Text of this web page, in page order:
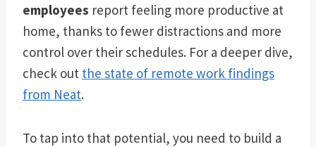
employees report feeling more productive at
home, thanks to fewer distractions and more
control over their schedules. For a deeper dive,
check out the state of remote work findings
from Neat.
To tap into that potential, you need to build a